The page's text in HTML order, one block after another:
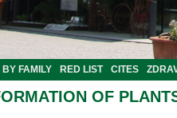
BY FAMILY RED LIST CITES
OF